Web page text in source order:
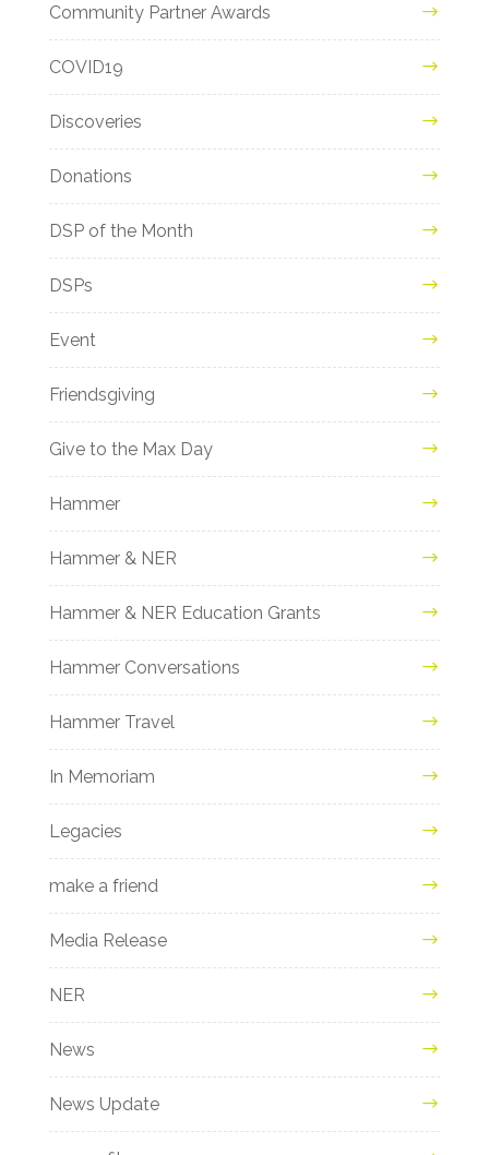
Community Partner Awards
COVID19
Discoveries
Donations
DSP of the Month
DSPs
Event
Friendsgiving
Give to the Max Day
Hammer
Hammer & NER
Hammer & NER Education Grants
Hammer Conversations
Hammer Travel
In Memoriam
Legacies
make a friend
Media Release
NER
News
News Update